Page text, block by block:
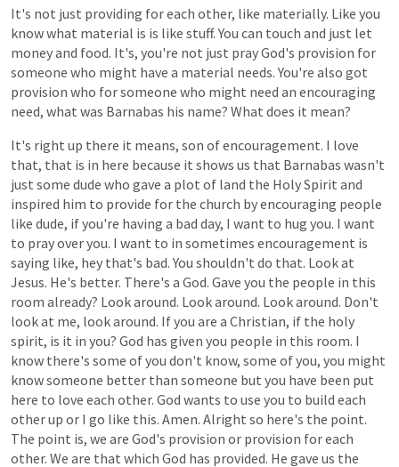
It's not just providing foreach other, like materially. Like you
knowwhat material is is like stuff. You can touch and just let
moneyand food. It's, you're not just prayGod's provision for
someone who might have a material needs. You're also got
provision who forsomeone who might need an encouraging
need, what was Barnabas his name? What does it mean?
It's right up there it means, son ofencouragement. I love
that, that is in here because it shows us that Barnabas wasn't
just some dude who gave a plot of land the HolySpirit and
inspired him to provide for the church byencouraging people
like dude, ifyou're having a bad day, I want to hug you. I want
to prayoveryou. I want to in sometimes encouragement is
saying like, hey that's bad. You shouldn't do that. Lookat
Jesus. He's better. There's a God. Gave you the people in this
room already? Lookaround. Lookaround. Lookaround. Don't
lookat me, lookaround. Ifyou are a Christian, if the holy
spirit, is it in you? God has given you people in this room. I
know there's some ofyou don't know, some ofyou, you might
knowsomeone better than someone but you have been put
here to love each other. God wants to use you to build each
otherup or I go like this. Amen. Alright so here's the point.
The point is, we are God's provision or provision foreach
other. We are that which God has provided. He gave us the